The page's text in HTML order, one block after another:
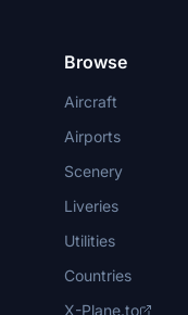
Browse
Aircraft
Airports
Scenery
Liveries
Utilities
Countries
X-Plane.to